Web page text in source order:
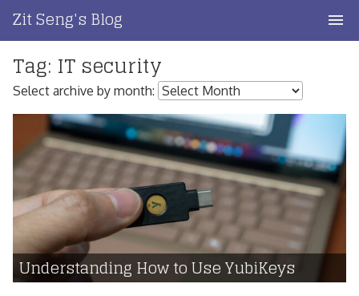
content
Zit Seng's Blog
Home
Blog Index
Blog Info
Privacy
Contact
Tag: IT security
Select archive by month:
Understanding How to Use YubiKeys